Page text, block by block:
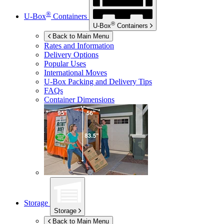
U-Box® Containers
U-Box® Containers
Back to Main Menu
Rates and Information
Delivery Options
Popular Uses
International Moves
U-Box Packing and Delivery Tips
FAQs
Container Dimensions
Storage
Storage
Back to Main Menu